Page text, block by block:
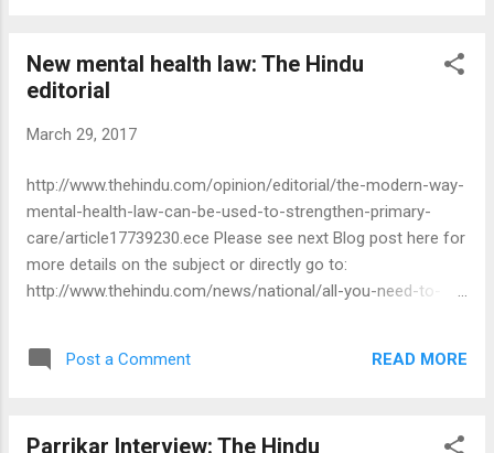
New mental health law: The Hindu
editorial
March 29, 2017
http://www.thehindu.com/opinion/editorial/the-modern-way-
mental-health-law-can-be-used-to-strengthen-primary-
care/article17739230.ece Please see next Blog post here for
more details on the subject or directly go to:
http://www.thehindu.com/news/national/all-you-need-to-
Post a Comment READ MORE
Parrikar Interview: The Hindu